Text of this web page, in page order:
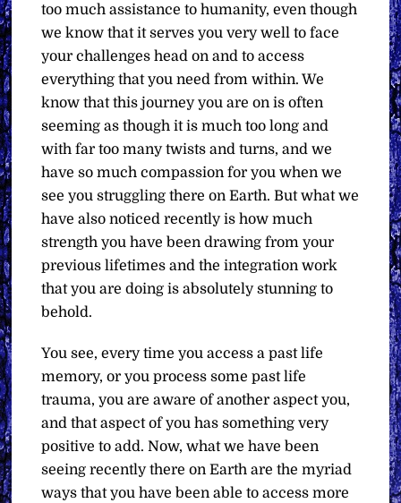
too much assistance to humanity, even though
we know that it serves you very well to face
your challenges head on and to access
everything that you need from within. We
know that this journey you are on is often
seeming as though it is much too long and
with far too many twists and turns, and we
have so much compassion for you when we
see you struggling there on Earth. But what we
have also noticed recently is how much
strength you have been drawing from your
previous lifetimes and the integration work
that you are doing is absolutely stunning to
behold.
You see, every time you access a past life
memory, or you process some past life
trauma, you are aware of another aspect you,
and that aspect of you has something very
positive to add. Now, what we have been
seeing recently there on Earth are the myriad
ways that you have been able to access more